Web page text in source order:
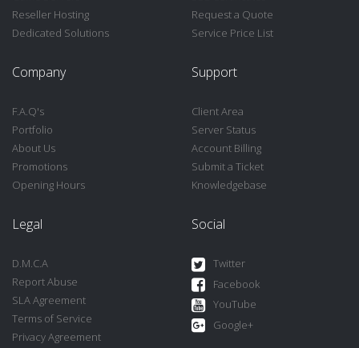
Reseller Hosting
Dedicated Solutions
Request a Quote
Service Price List
Company
F.A.Q's
Portfolio
About Us
Promotions
Opening Hours
Support
Client Area
Server Status
Account Billing
Submit a Ticket
Knowledgebase
Legal
D.M.C.A
Report Abuse
SLA Agreement
Terms of Service
Privacy Agreement
Social
Twitter
Facebook
YouTube
Google+